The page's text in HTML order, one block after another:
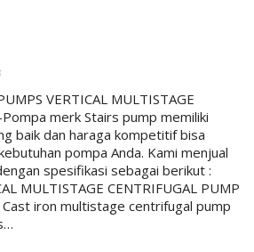
VERTICAL MULTISTAGE
merk Stairs pump memiliki
baik dan haraga kompetitif bisa
pompa Anda. Kami menjual
spesifikasi sebagai berikut :
MULTISTAGE CENTRIFUGAL PUMP
iron multistage centrifugal pump